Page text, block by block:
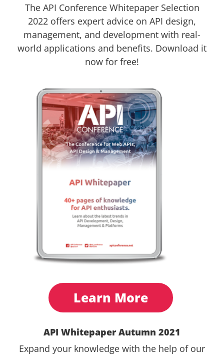
The API Conference Whitepaper Selection
2022 offers expert advice on API design,
management, and development with real-
world applications and benefits. Download it
now for free!
Learn More
API Whitepaper Autumn 2021
Expand your knowledge with the help of our